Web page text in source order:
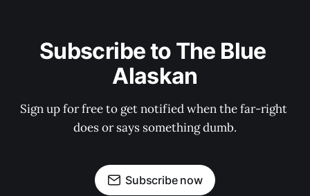
Subscribe to The Blue
Alaskan
Sign up for free to get notified when the far-right
does or says something dumb.
Subscribe now